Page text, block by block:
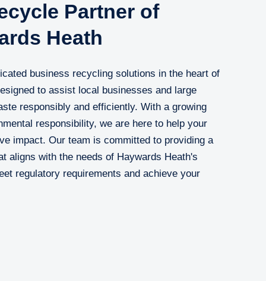
Partner of
Heath
business recycling solutions in the heart of
to assist local businesses and large
responsibly and efficiently. With a growing
responsibility, we are here to help your
impact. Our team is committed to providing a
aligns with the needs of Haywards Heath's
regulatory requirements and achieve your